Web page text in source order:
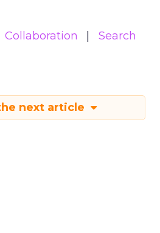
Collaboration
Search
next article